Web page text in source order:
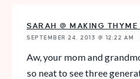
SARAH @ MAKING THYME
SEPTEMBER 24, 2013 @ 12:22 AM
Aw, your mom and
so neat to see three